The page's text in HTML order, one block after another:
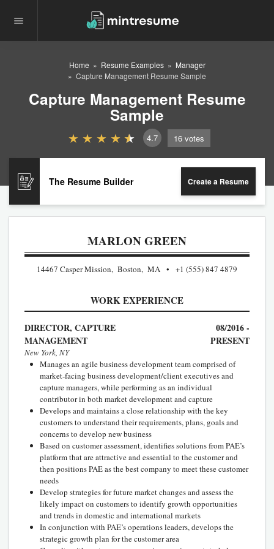
Home Resume Examples
Manager
Capture Management Resume Sample
Capture Management Resume
Sample
4.7 16 votes
The Resume Builder Create a Resume
MARLON GREEN
14467 Casper Mission, Boston, MA +1 (555) 847 4879
WORK EXPERIENCE
DIRECTOR, CAPTURE
MANAGEMENT
08/2016 -
PRESENT
New York, NY
Manages an agile business development team comprised of
market-facing business development/client executives and
capture managers, while performing as an individual
contributor in both market development and capture
Develops and maintains a close relationship with the key
customers to understand their requirements, plans, goals and
concerns to develop new business
Based on customer assessment, identifies solutions from PAE’s
platform that are attractive and essential to the customer and
then positions PAE as the best company to meet these customer
needs
Develop strategies for future market changes and assess the
likely impact on customers to identify growth opportunities
and trends in domestic and international markets
In conjunction with PAE’s operations leaders, develops the
strategic growth plan for the customer area